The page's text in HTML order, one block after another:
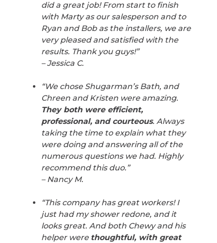
did a great job! From start to finish
with Marty as our salesperson and to
Ryan and Bob as the installers, we are
very pleased and satisfied with the
results. Thank you guys!”
– Jessica C.
“We chose Shugarman’s Bath, and
Chreen and Kristen were amazing.
They both were efficient,
professional, and courteous. Always
taking the time to explain what they
were doing and answering all of the
numerous questions we had. Highly
recommend this duo.”
– Nancy M.
“This company has great workers! I
just had my shower redone, and it
looks great. And both Chewy and his
helper were thoughtful, with great